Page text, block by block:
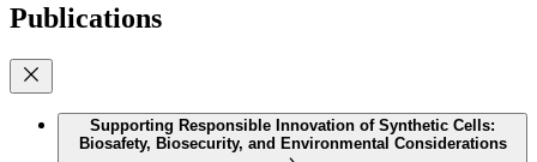
Publications
Supporting Responsible Innovation of Synthetic Cells:
Biosafety, Biosecurity, and Environmental Considerations